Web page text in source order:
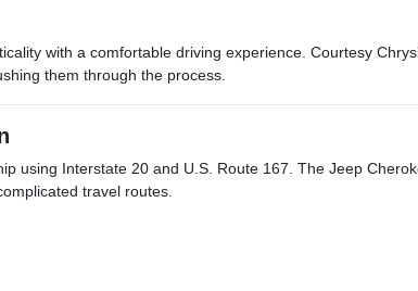
with a comfortable driving experience. Courtesy
them through the process.
using Interstate 20 and U.S. Route 167. The Jeep
travel routes.